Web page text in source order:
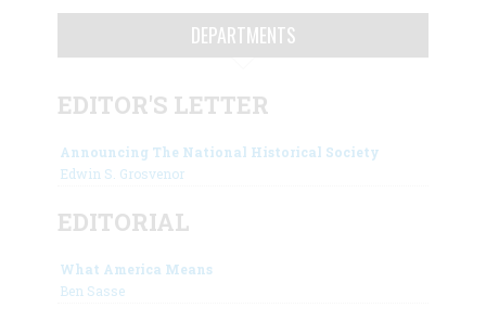
DEPARTMENTS
EDITOR'S LETTER
Announcing The National Historical Society
Edwin S. Grosvenor
EDITORIAL
What America Means
Ben Sasse